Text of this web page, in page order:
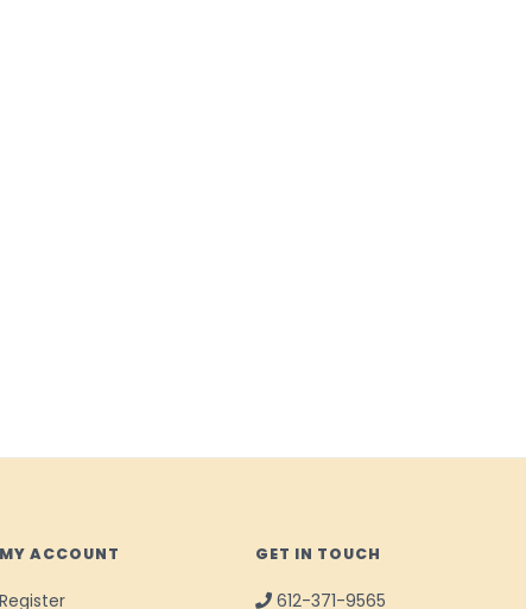
MY ACCOUNT
Register
GET IN TOUCH
612-371-9565